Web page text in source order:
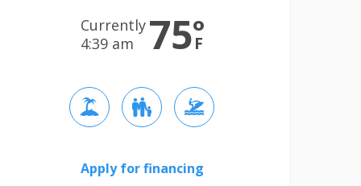
Currently
4:39 am
75°
F
Apply for financing